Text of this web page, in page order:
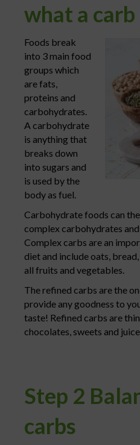
what a carb
Foods break
into 3 main food
groups which
are fats,
proteins and
carbohydrates.
A carbohydrate
is anything that
breaks down
into sugars and
is used by the
body as fuel.
Carbohydrate foods can
complex carbohydrates
Complex carbs are an
diet and include oats,
all fruits and vegetables.
The refined carbs are the
provide any goodness to
taste! Refined carbs are
chocolates, sweets and
Step 2
carbs